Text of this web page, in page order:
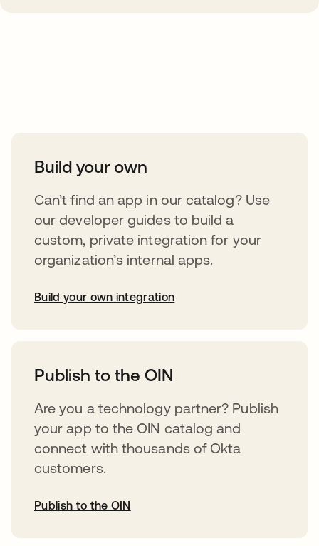
Build your own
Can’t find an app in our catalog? Use
our developer guides to build a
custom, private integration for your
organization’s internal apps.
Build your own integration
Publish to the OIN
Are you a technology partner? Publish
your app to the OIN catalog and
connect with thousands of Okta
customers.
Publish to the OIN